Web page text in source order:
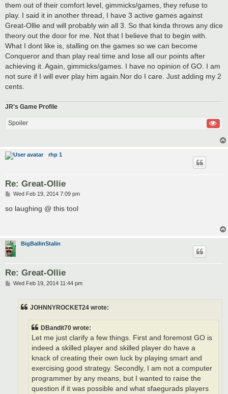
them out of their comfort level, gimmicks/games, they refuse to
play. I said it in another thread, I have 3 active games against
Great-Ollie and will probably win all 3. So that kinda throws any dice
theory out the door for me. Not that I believe that to begin with.
What I dont like is, stalling on the games so we can become
Conqueror and than play real time and lose all our points after
achieving it. Again, gimmicks/games. I have no opinion of GO. I am
not sure if I will ever play him again.Nor do I care. Just adding my 2
cents.
JR's Game Profile
Spoiler
rhp 1
Re: Great-Ollie
P
s
Wed Feb 19, 2014 7:09 pm
so laughing @ this tool
BigBallinStalin
Re: Great-Ollie
PWed Feb 19, 2014 11:44 pm
JOHNNYROCKET24 wrote:
DBandit70 wrote:
Let me just clarify a few things. First and foremost GO is
indeed a skilled player and skilled player do have a
knack of creating their own luck by playing smart and
exercising good strategy. Secondly, I am not a computer
programmer by any means, but I wanted to raise the
question if it was possible and what sfaegurads players